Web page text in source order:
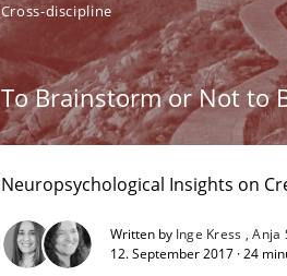
Cross-discipline
To Brainstorm or Not to
Neuropsychological Insights on
Written by Inge Kress
Anja
12. September 2017 · 24